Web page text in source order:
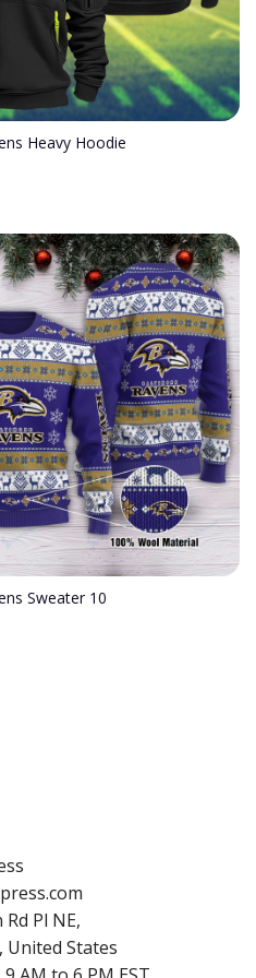
Heavy Hoodie
Add to
wishlist
Sweater 10
Pl NE,
United States